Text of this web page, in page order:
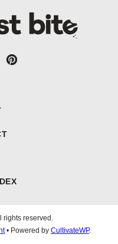
rights reserved.
• Powered by CultivateWP.